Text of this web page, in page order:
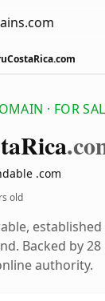
· FOR
Rica
.com
old
Backed by
authority.